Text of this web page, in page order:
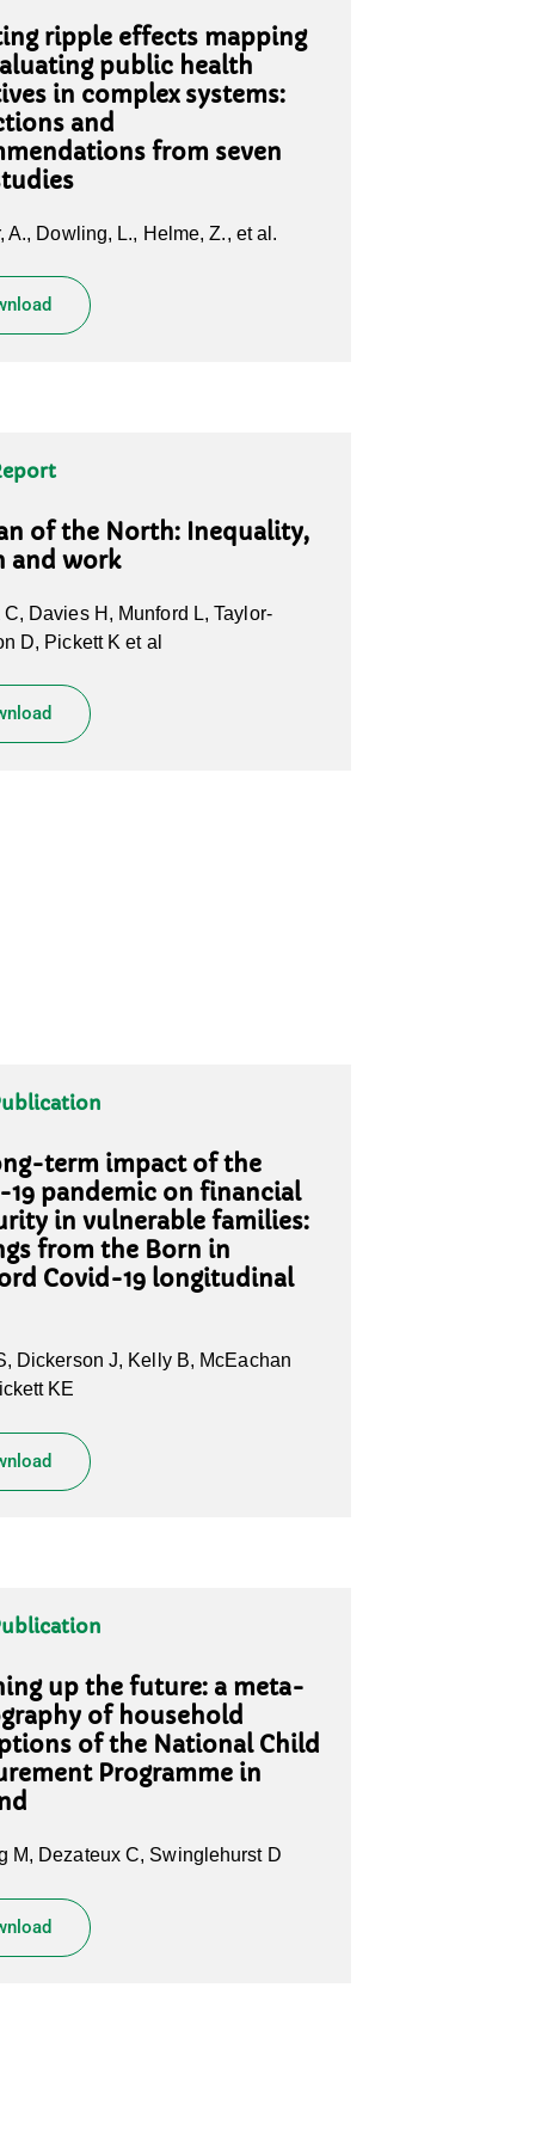
ripple effects mapping
public health
in complex systems:
and
from seven
A., Dowling, L., Helme, Z., et al.
of the North: Inequality,
and work
C, Davies H, Munford L, Taylor-
D, Pickett K et al
term impact of the
19 pandemic on financial
in vulnerable families:
from the Born in
Covid-19 longitudinal
Dickerson J, Kelly B, McEachan
KE
up the future: a meta-
of household
of the National Child
Programme in
M, Dezateux C, Swinglehurst D